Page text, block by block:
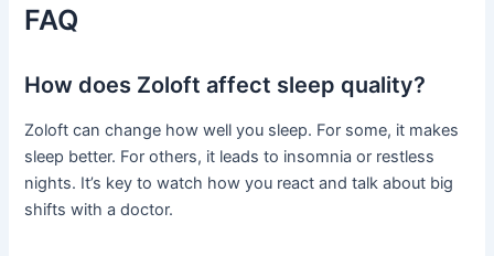
FAQ
How does Zoloft affect sleep quality?
Zoloft can change how well you sleep. For some, it makes
sleep better. For others, it leads to insomnia or restless
nights. It’s key to watch how you react and talk about big
shifts with a doctor.